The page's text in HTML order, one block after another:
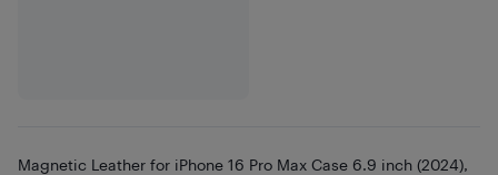
Magnetic Leather for iPhone 16 Pro Max Case 6.9 inch (2024),